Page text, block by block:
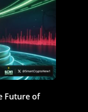
Future of